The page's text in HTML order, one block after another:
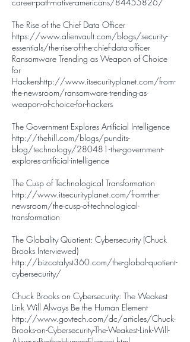
The Rise of the Chief Data Officer
https://www.alienvault.com/blogs/security-
essentials/the-rise-of-the-chief-data-officer
Ransomware Trending as Weapon of Choice
for
Hackershttp://www.itsecurityplanet.com/from-
the-newsroom/ransomware-trending-as-
weapon-of-choice-for-hackers
The Government Explores Artificial Intelligence
http://thehill.com/blogs/pundits-
blog/technology/280481-the-government-
explores-artificial-intelligence
The Cusp of Technological Transformation
http://www.itsecurityplanet.com/from-the-
newsroom/the-cusp-of-technological-
transformation
The Globality Quotient: Cybersecurity (Chuck
Brooks Interviewed)
http://bizcatalyst360.com/the-global-quotient-
cybersecurity/
Chuck Brooks on Cybersecurity: The Weakest
Link Will Always Be the Human Element
http://www.govtech.com/dc/articles/Chuck-
Brooks-on-Cybersecurity-The-Weakest-Link-Will-